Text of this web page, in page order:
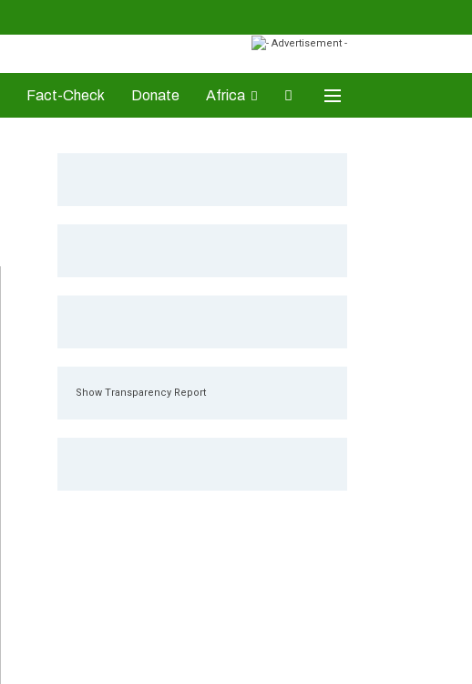
Fact-Check Donate Africa
Show Transparency Report